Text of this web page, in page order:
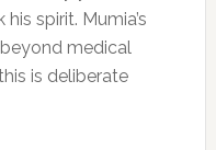
spirit. Mumia’s
medical
is deliberate